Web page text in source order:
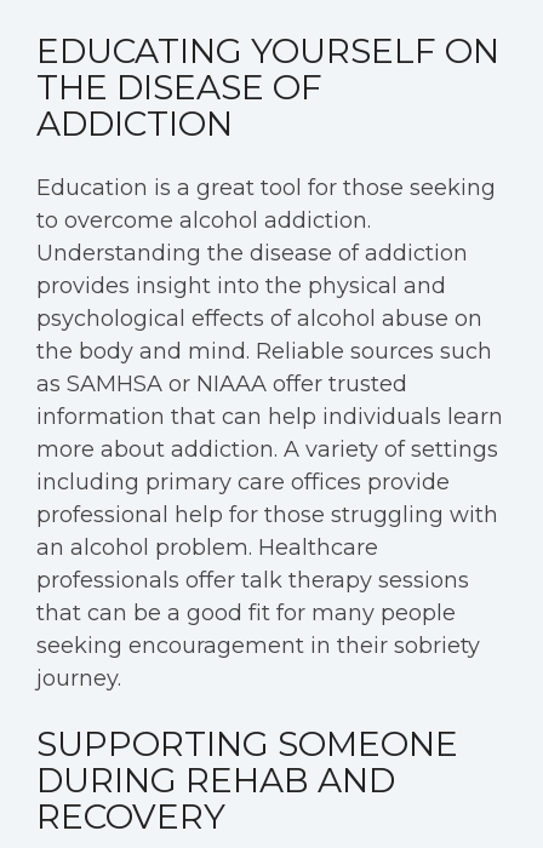
EDUCATING YOURSELF ON
THE DISEASE OF
ADDICTION
Education is a great tool for those seeking
to overcome alcohol addiction.
Understanding the disease of addiction
provides insight into the physical and
psychological effects of alcohol abuse on
the body and mind. Reliable sources such
as SAMHSA or NIAAA offer trusted
information that can help individuals learn
more about addiction. A variety of settings
including primary care offices provide
professional help for those struggling with
an alcohol problem. Healthcare
professionals offer talk therapy sessions
that can be a good fit for many people
seeking encouragement in their sobriety
journey.
SUPPORTING SOMEONE
DURING REHAB AND
RECOVERY